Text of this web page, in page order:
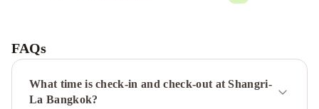
Bangkok
HotelZenith
Sukhumvit
Hotel,
FAQs
What time is check-in and check-out at Shangri-
La Bangkok?